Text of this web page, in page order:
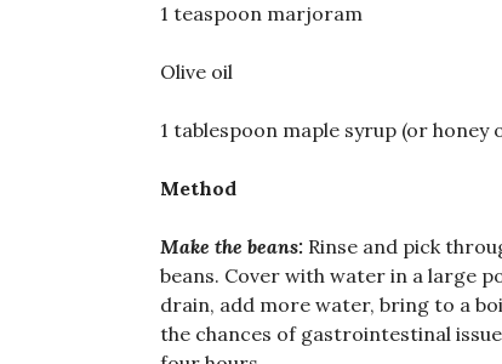
1 teaspoon marjoram
Olive oil
1 tablespoon maple syrup (or honey
Method
Make the beans: Rinse and pick
beans. Cover with water in a large
drain, add more water, bring to a
the chances of gastrointestinal